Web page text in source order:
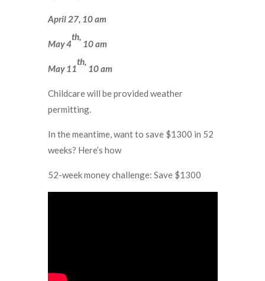
April 27, 10 am
May 4
th,
10 am
May 11
th,
10 am
Childcare will be provided weather
permitting.
In the meantime, want to save $1300 in 52
weeks? Here’s how
52-week money challenge: Save $1300